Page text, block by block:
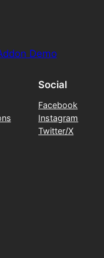
Demo
Social
Facebook
Instagram
Twitter/X